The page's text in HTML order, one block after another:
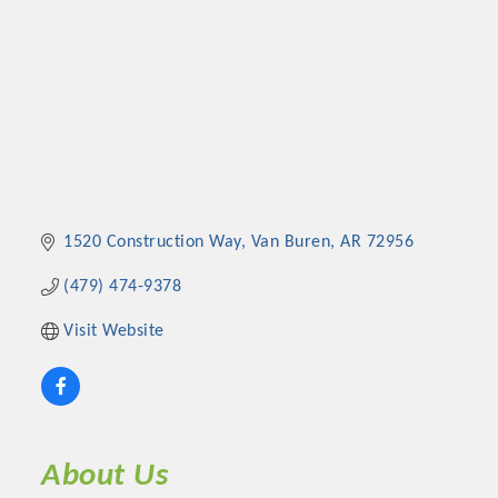
1520 Construction Way Van Buren AR 72956
(479) 474-9378
Visit Website
About Us